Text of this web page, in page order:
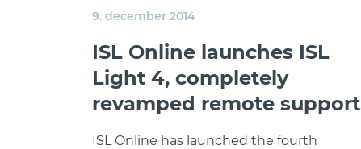
9. december 2014
ISL Online launches ISL
Light 4, completely
revamped remote support
software
ISL Online has launched the fourth